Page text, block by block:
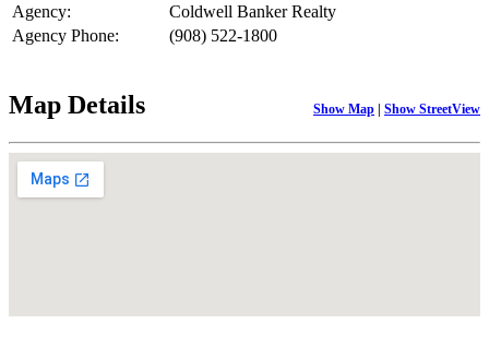
Agency:
Coldwell Banker Realty
Agency Phone:
(908) 522-1800
Map Details Show Map | Show StreetView